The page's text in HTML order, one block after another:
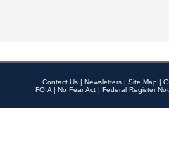
Contact Us | Newsletters | Site Map |
FOIA | No Fear Act | Federal Register